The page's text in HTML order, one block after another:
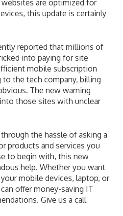
are optimized for
this update is certainly
reported that millions of
into paying for site
mobile subscription
to the tech company, billing
The new warning
those sites with unclear
the hassle of asking a
products and services you
to begin with, this new
help. Whether you want
mobile devices, laptop, or
offer money-saving IT
Give us a call